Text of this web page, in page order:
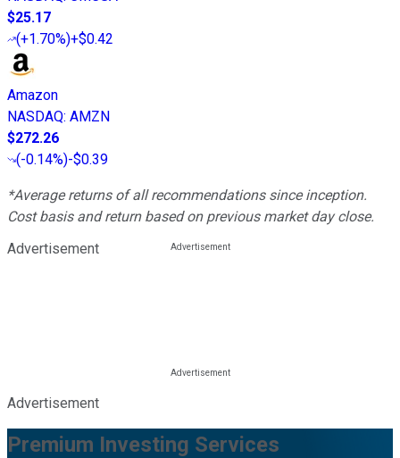
$25.17
(+1.70%)+$0.42
Amazon
NASDAQ: AMZN
$272.26
(-0.14%)-$0.39
*Average returns of all recommendations since inception.
Cost basis and return based on previous market day close.
Advertisement
Advertisement
Premium Investing Services